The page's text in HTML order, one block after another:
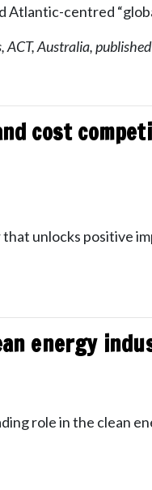
Atlantic-centred
Australia,
cost
unlocks positive
energy
role in the clean